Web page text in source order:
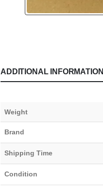
ADDITIONAL INFORMATION
Weight
Brand
Shipping Time
Condition